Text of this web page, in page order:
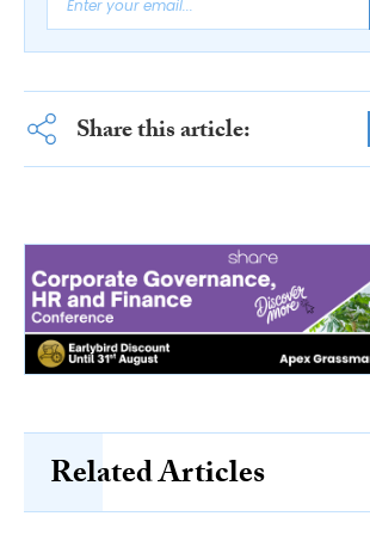
Share this article:
Related Articles